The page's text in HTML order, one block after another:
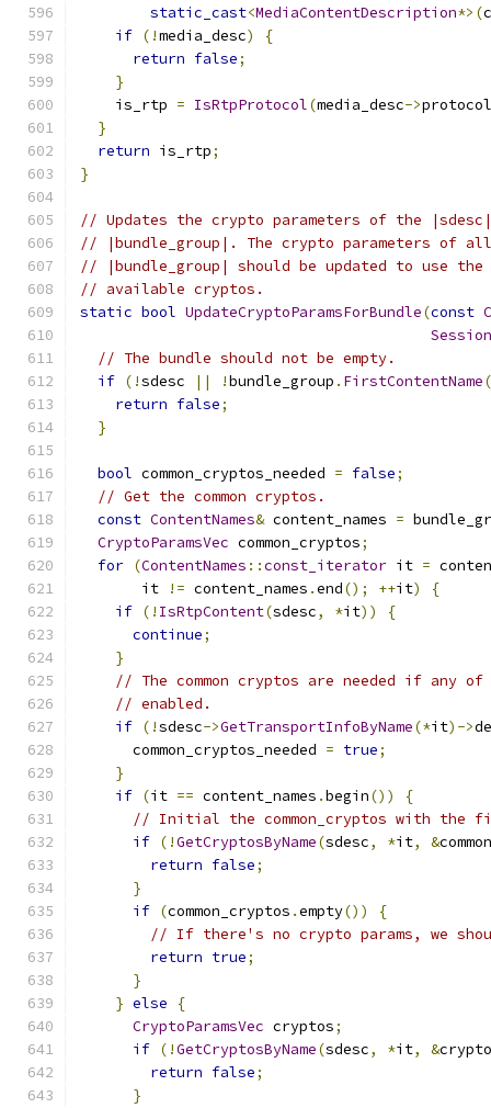
static_cast<MediaContentDescription*>(
if (!media_desc)
{
return false;
}
    is_rtp
= IsRtpProtocol(media_desc->protocol
}
return is_rtp;
}
// Updates the crypto parameters of the
// |bundle_group|. The crypto parameters of
// |bundle_group| should be updated to use the
// available cryptos.
static bool UpdateCryptoParamsForBundle(const
// The bundle should not be empty.
if (!sdesc || !bundle_group . FirstContentName
return false;
}
bool common_cryptos_needed = false;
// Get the common cryptos.
const ContentNames& content_names =
CryptoParamsVec common_cryptos;
for (ContentNames ::const_iterator it =
       it
!= content_names .end(); ++it)
{
if (! IsRtpContent(sdesc, *it))
{
continue;
}
// The common cryptos are needed if any of
// enabled.
if (!sdesc->GetTransportInfoByName(*it)->
      common_cryptos_needed
= true;
}
if (it == content_names .begin())
{
// Initial the common_cryptos with the
if (!GetCryptosByName(sdesc, *it, &
return false;
}
if (common_cryptos .empty())
{
// If there's no crypto params, we
return true;
}
} else
{
CryptoParamsVec cryptos;
if (!GetCryptosByName(sdesc, *it, &
return false;
}